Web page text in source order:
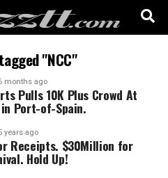
"NCC"
months ago
Pulls 10K Plus Crowd At
Port-of-Spain.
years ago
Receipts. $30Million for
Hold Up!